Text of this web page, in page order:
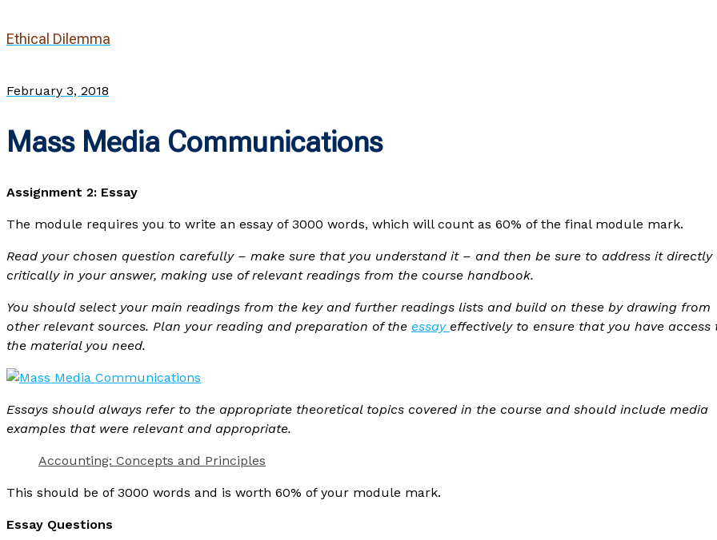
Ethical Dilemma
February 3, 2018
Mass Media Communications
Assignment 2: Essay
The module requires you to write an essay of 3000 words, which will count as 60% of the final module mark.
Read your chosen question carefully – make sure that you understand it – and then be sure to address it directly
critically in your answer, making use of relevant readings from the course handbook.
You should select your main readings from the key and further readings lists and build on these by drawing from
other relevant sources. Plan your reading and preparation of the essay effectively to ensure that you have access
the material you need.
Essays should always refer to the appropriate theoretical topics covered in the course and should include media
examples that were relevant and appropriate.
Accounting: Concepts and Principles
This should be of 3000 words and is worth 60% of your module mark.
Essay Questions